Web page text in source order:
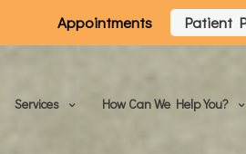
Appointments Patient
Services How Can We Help You?